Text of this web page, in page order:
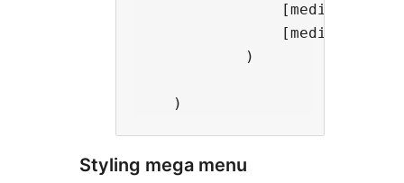
[media-
[media-url]
            )
Styling mega menu